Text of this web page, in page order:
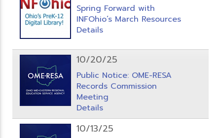
Spring Forward with
INFOhio’s March Resources
Details
10/20/25
Public Notice: OME-RESA
Records Commission
Meeting
Details
10/13/25